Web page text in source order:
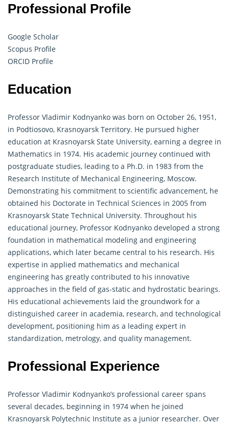
Professional Profile
Google Scholar
Scopus Profile
ORCID Profile
Education
Professor Vladimir Kodnyanko was born on October 26, 1951,
in Podtiosovo, Krasnoyarsk Territory. He pursued higher
education at Krasnoyarsk State University, earning a degree in
Mathematics in 1974. His academic journey continued with
postgraduate studies, leading to a Ph.D. in 1983 from the
Research Institute of Mechanical Engineering, Moscow.
Demonstrating his commitment to scientific advancement, he
obtained his Doctorate in Technical Sciences in 2005 from
Krasnoyarsk State Technical University. Throughout his
educational journey, Professor Kodnyanko developed a strong
foundation in mathematical modeling and engineering
applications, which later became central to his research. His
expertise in applied mathematics and mechanical
engineering has greatly contributed to his innovative
approaches in the field of gas-static and hydrostatic bearings.
His educational achievements laid the groundwork for a
distinguished career in academia, research, and technological
development, positioning him as a leading expert in
standardization, metrology, and quality management.
Professional Experience
Professor Vladimir Kodnyanko’s professional career spans
several decades, beginning in 1974 when he joined
Krasnoyarsk Polytechnic Institute as a junior researcher. Over